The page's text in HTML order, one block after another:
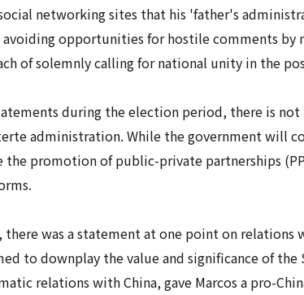
networking sites that his 'father's
avoiding opportunities for hostile comments by
of solemnly calling for national unity in the
during the election period, there is
administration. While the government will
promotion of public-private partnerships
there was a statement at one point on relations
to downplay the value and significance of
relations with China, gave Marcos a pro-